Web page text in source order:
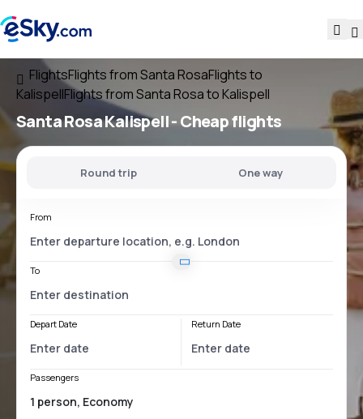
FlightsFlights from Santa RosaFlights to
KalispellFlights from Santa Rosa to Kalispell
Santa Rosa Kalispell- Cheap flights
Round trip One way
From
To
Depart Date Return Date
Passengers